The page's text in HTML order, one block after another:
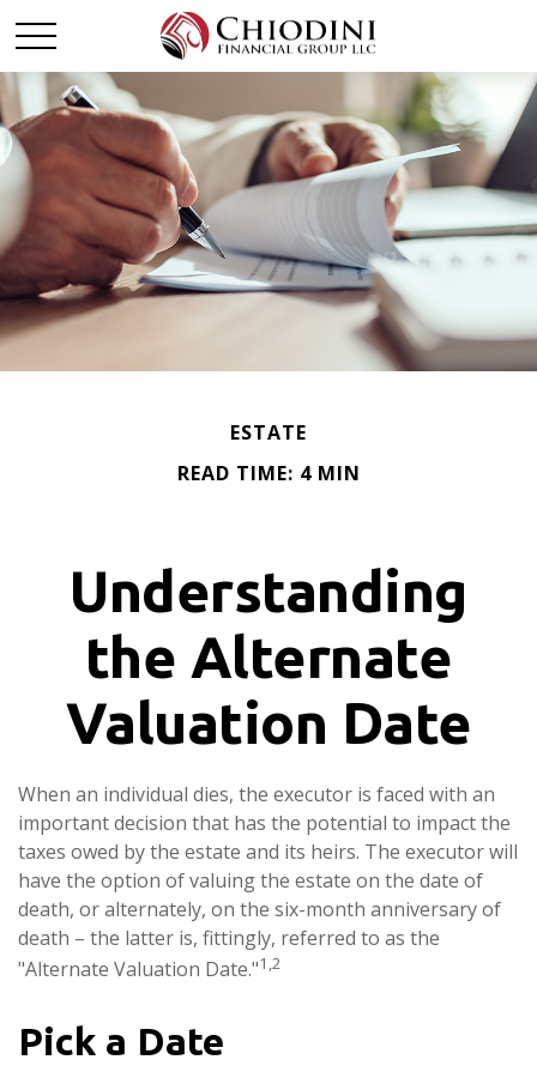
ESTATE
READ TIME: 4 MIN
Understanding
the Alternate
Valuation Date
When an individual dies, the executor is faced with an
important decision that has the potential to impact the
taxes owed by the estate and its heirs. The executor will
have the option of valuing the estate on the date of
death, or alternately, on the six-month anniversary of
death – the latter is, fittingly, referred to as the
"Alternate Valuation Date."1,2
Pick a Date